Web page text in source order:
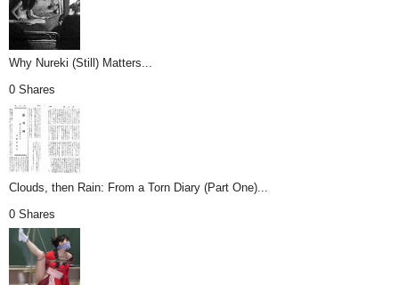
Why Nureki (Still) Matters...
0 Shares
Clouds, then Rain: From a Torn Diary (Part One)...
0 Shares